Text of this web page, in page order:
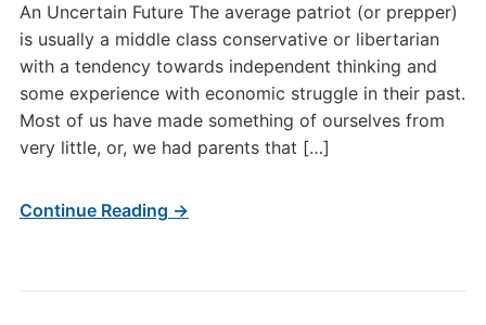
An Uncertain Future The average patriot (or prepper)
is usually a middle class conservative or libertarian
with a tendency towards independent thinking and
some experience with economic struggle in their past.
Most of us have made something of ourselves from
very little, or, we had parents that […]
Continue Reading →